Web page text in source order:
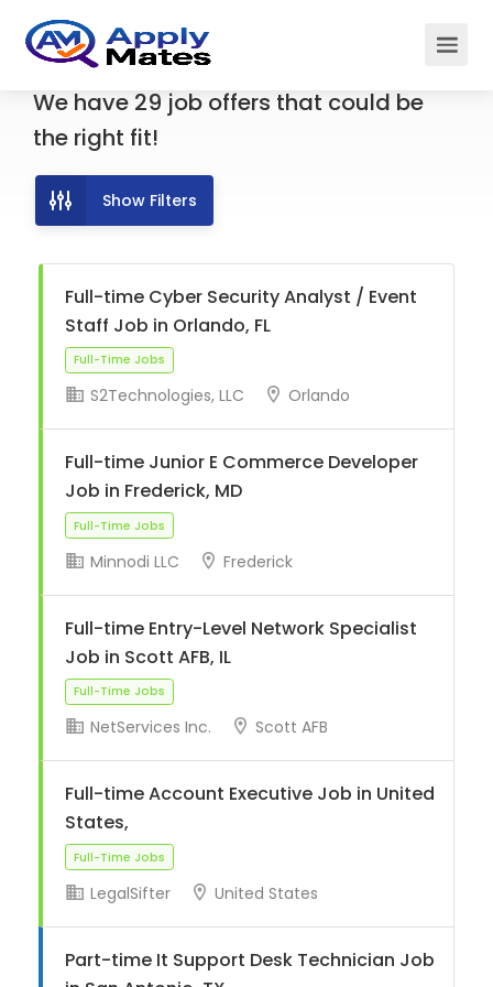
We have 29 job offers that could be
the right fit!
Show Filters
Full-time Cyber Security Analyst / Event
Staff Job in Orlando, FL
S2Technologies, LLC Orlando
Full-time Junior E Commerce Developer
Job in Frederick, MD
Full-Time Jobs
Minnodi LLC Frederick
Full-time Entry-Level Network Specialist
Job in Scott AFB, IL
Full-Time Jobs
NetServices Inc. Scott AFB
Full-time Account Executive Job in United
States,
LegalSifter United States
Part-time It Support Desk Technician Job